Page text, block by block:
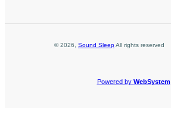
©2026 Sound SleepAll rights reserved
Powered by WebSystem